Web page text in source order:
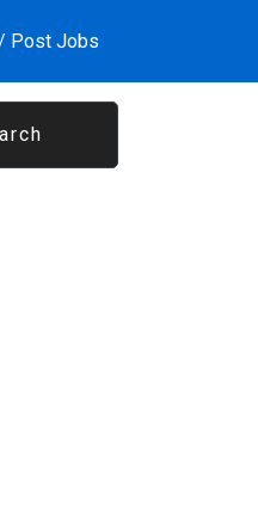
Post Jobs